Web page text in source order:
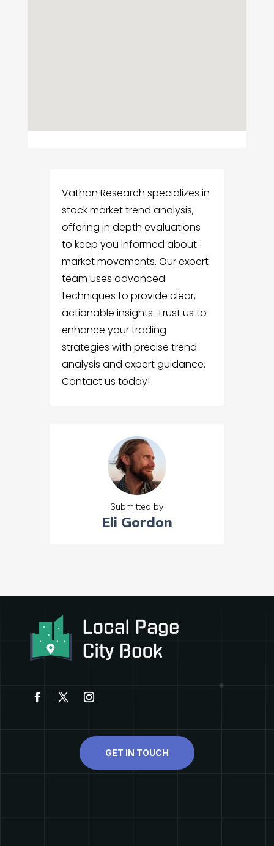
Vathan Research specializes in
stock market trend analysis,
offering in depth evaluations
to keep you informed about
market movements. Our expert
team uses advanced
techniques to provide clear,
actionable insights. Trust us to
enhance your trading
strategies with precise trend
analysis and expert guidance.
Contact us today!
Submitted by
Eli Gordon
GET IN TOUCH